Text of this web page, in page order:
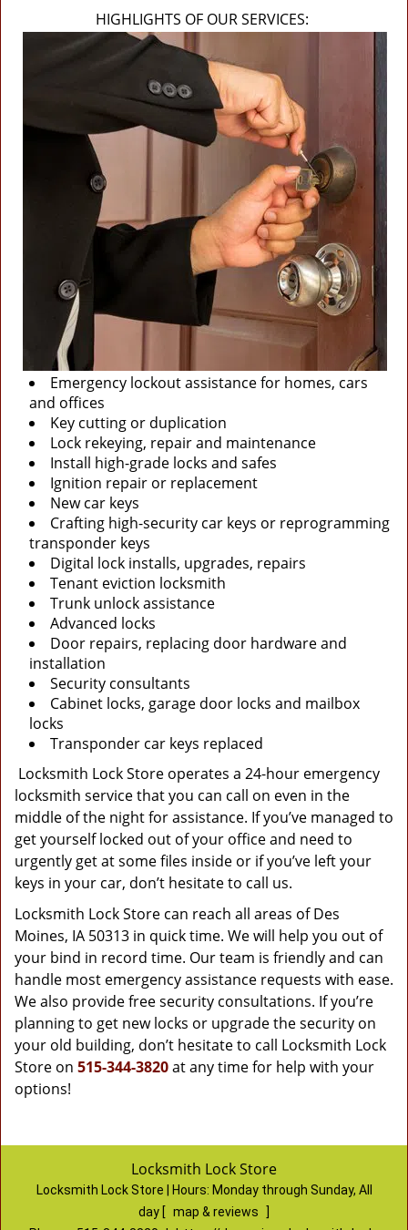
HIGHLIGHTS OF OUR SERVICES:
Emergency lockout assistance for homes, cars
and offices
Key cutting or duplication
Lock rekeying, repair and maintenance
Install high-grade locks and safes
Ignition repair or replacement
New car keys
Crafting high-security car keys or reprogramming
transponder keys
Digital lock installs, upgrades, repairs
Tenant eviction locksmith
Trunk unlock assistance
Advanced locks
Door repairs, replacing door hardware and
installation
Security consultants
Cabinet locks, garage door locks and mailbox
locks
Transponder car keys replaced
Locksmith Lock Store operates a 24-hour emergency
locksmith service that you can call on even in the
middle of the night for assistance. If you’ve managed to
get yourself locked out of your office and need to
urgently get at some files inside or if you’ve left your
keys in your car, don’t hesitate to call us.
Locksmith Lock Store can reach all areas of Des
Moines, IA 50313 in quick time. We will help you out of
your bind in record time. Our team is friendly and can
handle most emergency assistance requests with ease.
We also provide free security consultations. If you’re
planning to get new locks or upgrade the security on
your old building, don’t hesitate to call Locksmith Lock
Store on 515-344-3820at any time for help with your
options!
Locksmith Lock Store
Locksmith Lock Store | Hours: Monday through Sunday, All
day [ map & reviews